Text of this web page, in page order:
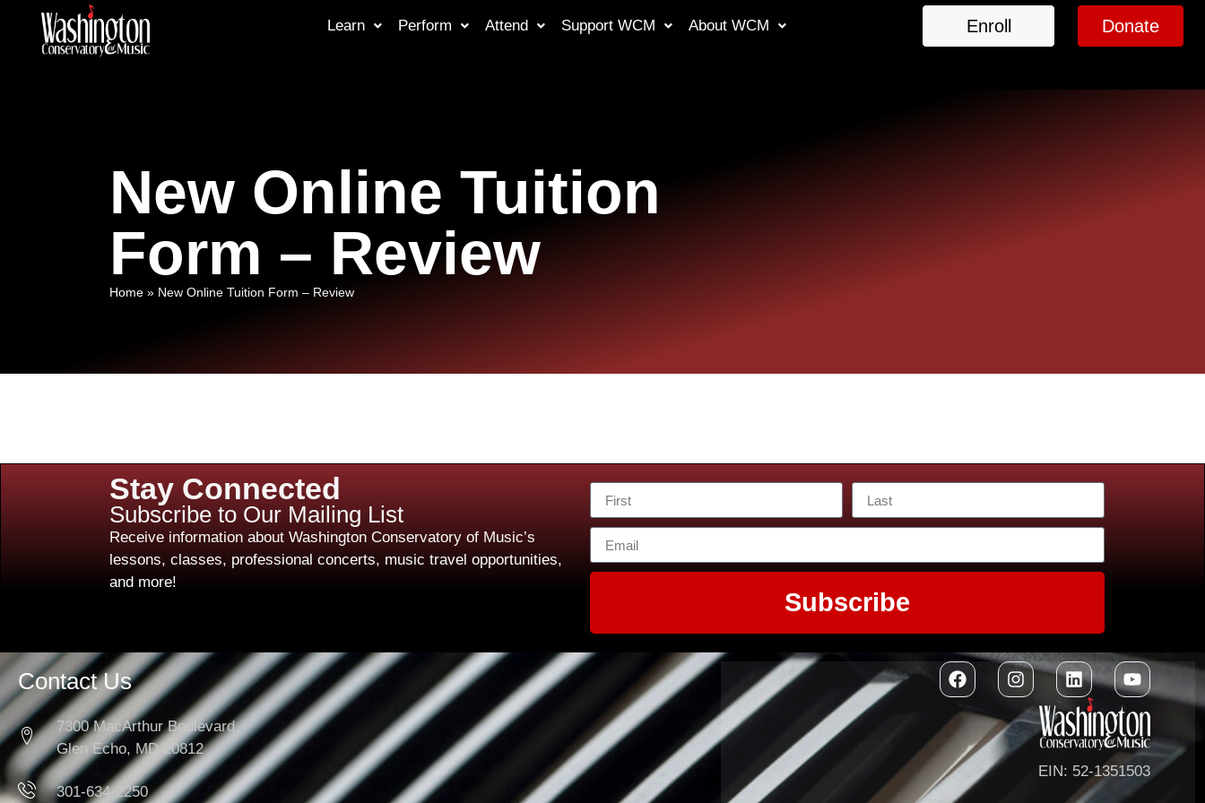
Learn Perform Attend Support WCM About WCM Enroll Donate
New Online Tuition
Form – Review
Home » New Online Tuition Form – Review
Stay Connected
Subscribe to Our Mailing List
Receive information about Washington Conservatory of Music’s
lessons, classes, professional concerts, music travel opportunities,
and more!
Subscribe
Contact Us
7300 MacArthur Boulevard
Glen Echo, MD 20812
301-634-2250
EIN: 52-1351503